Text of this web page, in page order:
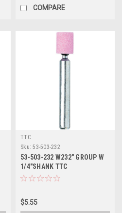
COMPARE
TTC
Sku: 53-503-232
53-503-232 W232" GROUP W
1/4"SHANK TTC
$5.55